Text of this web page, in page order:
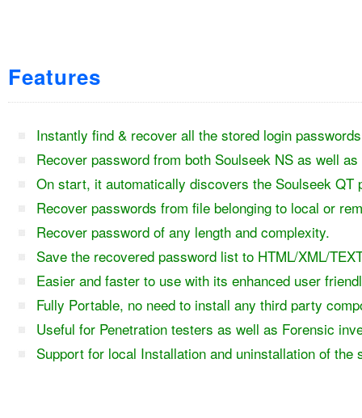
Features
Instantly find & recover all the stored login
Recover password from both Soulseek NS as well
On start, it automatically discovers the Soulseek QT
Recover passwords from file belonging to local or
Recover password of any length and complexity.
Save the recovered password list to HTML/XML/
Easier and faster to use with its enhanced user
Fully Portable, no need to install any third party
Useful for Penetration testers as well as Forensic
Support for local Installation and uninstallation of the